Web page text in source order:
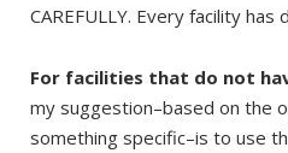
CAREFULLY. Every facility has
For facilities that do not
my suggestion–based on the
something specific–is to use